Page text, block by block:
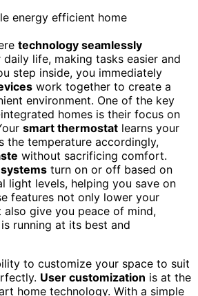
technology seamlessly
life, making tasks easier and
step inside, you immediately
work together to create a
environment. One of the key
homes is their focus on
smart thermostat learns your
the temperature accordingly,
without sacrificing comfort.
turn on or off based on
light levels, helping you save on
features not only lower your
give you peace of mind,
running at its best and
to customize your space to suit
User customization is at the
home technology. With a simple